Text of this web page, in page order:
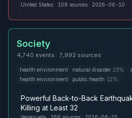
United States · 108 sources · 2026-06-10
Society
4,740 events · 7,992 sources
health environment · natural disaster 23%
health environment · public health 12%
Powerful Back-to-Back
Killing at Least 32